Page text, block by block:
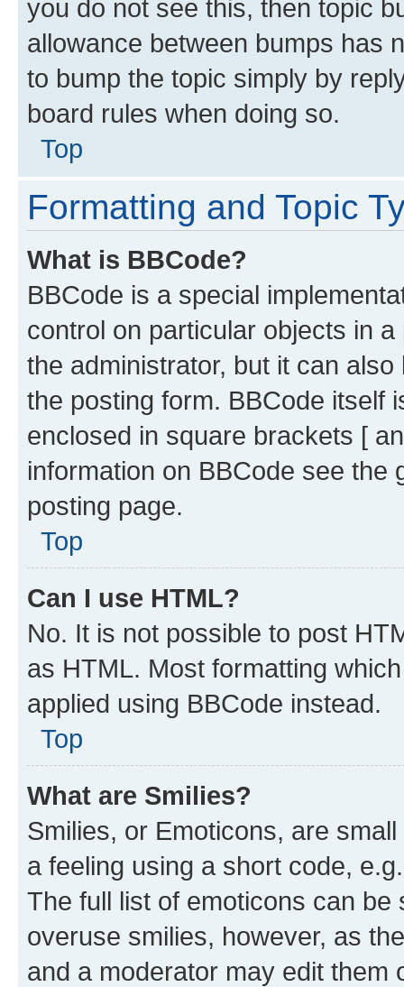
you do not see this, then topic
allowance between bumps has
to bump the topic simply by
board rules when doing so.
Top
Formatting and Topic
What is BBCode?
BBCode is a special
control on particular objects in
the administrator, but it can
the posting form. BBCode itself
enclosed in square brackets [
information on BBCode see
posting page.
Top
Can I use HTML?
No. It is not possible to post
as HTML. Most formatting
applied using BBCode instead.
Top
What are Smilies?
Smilies, or Emoticons, are
a feeling using a short code,
The full list of emoticons can
overuse smilies, however, as
and a moderator may edit them